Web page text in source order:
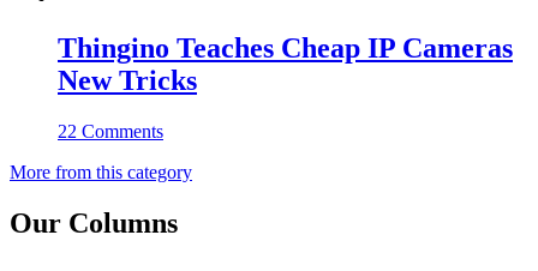
Thingino Teaches Cheap IP Cameras
New Tricks
22 Comments
More from this category
Our Columns